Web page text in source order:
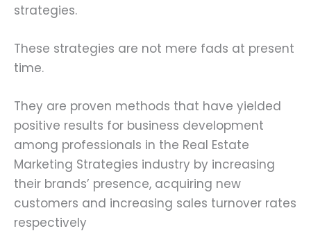
strategies.
These strategies are not mere fads at present
time.
They are proven methods that have yielded
positive results for business development
among professionals in the Real Estate
Marketing Strategies industry by increasing
their brands’ presence, acquiring new
customers and increasing sales turnover rates
respectively